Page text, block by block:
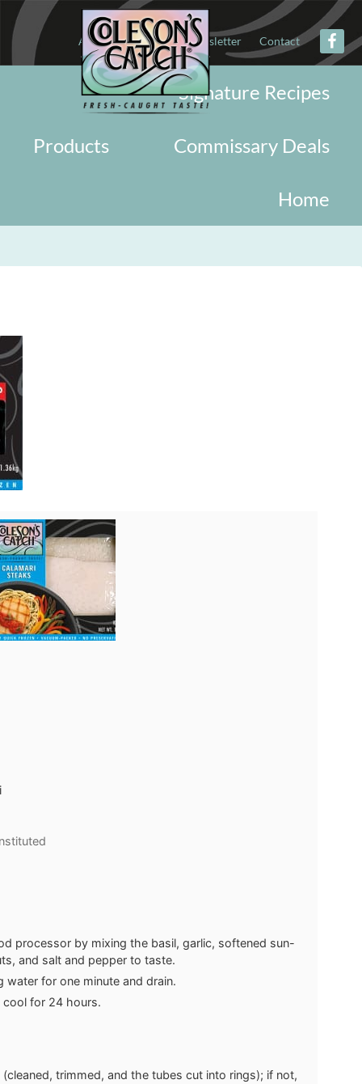
About Military Newsletter Contact
Signature Recipes
Commissary Deals
Products
Home
processor by mixing the basil, garlic, softened sun-
and salt and pepper to taste.
water for one minute and drain.
for 24 hours.
trimmed, and the tubes cut into rings); if not,